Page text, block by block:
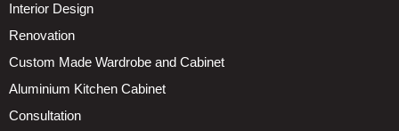
Interior Design
Renovation
Custom Made Wardrobe and Cabinet
Aluminium Kitchen Cabinet
Consultation